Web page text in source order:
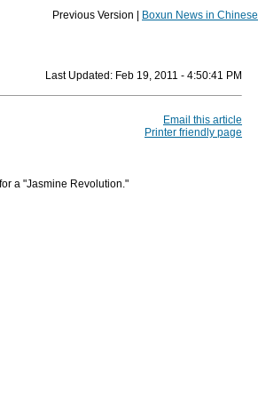
Previous Version | Boxun News in Chinese
Last Updated: Feb 19, 2011 - 4:50:41 PM
Email this article
Printer friendly page
a "Jasmine Revolution."